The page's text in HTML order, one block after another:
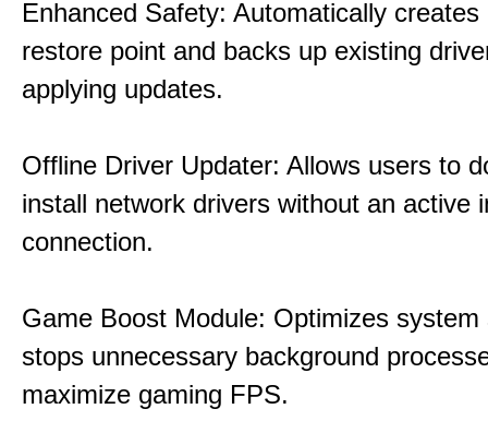
Enhanced Safety: Automatically
restore point and backs up existing
applying updates.
Offline Driver Updater: Allows users to
install network drivers without an active
connection.
Game Boost Module: Optimizes system
stops unnecessary background
maximize gaming FPS.